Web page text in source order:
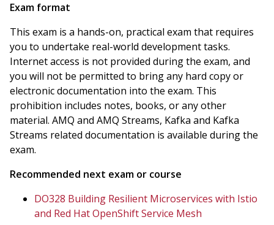
Exam format
This exam is a hands-on, practical exam that requires
you to undertake real-world development tasks.
Internet access is not provided during the exam, and
you will not be permitted to bring any hard copy or
electronic documentation into the exam. This
prohibition includes notes, books, or any other
material. AMQ and AMQ Streams, Kafka and Kafka
Streams related documentation is available during the
exam.
Recommended next exam or course
DO328 Building Resilient Microservices with Istio
and Red Hat OpenShift Service Mesh